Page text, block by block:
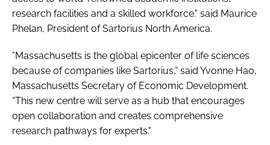
research facilities and a skilled workforce." said Maurice
Phelan, President of Sartorius North America.
”Massachusetts is the global epicenter of life sciences
because of companies like Sartorius,” said Yvonne Hao,
Massachusetts Secretary of Economic Development.
“This new centre will serve as a hub that encourages
open collaboration and creates comprehensive
research pathways for experts."